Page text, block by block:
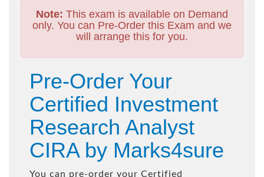
Note: This exam is available on Demand
only. You can Pre-Order this Exam and we
will arrange this for you.
Pre-Order Your
Certified Investment
Research Analyst
CIRA by Marks4sure
You can pre-order your Certified